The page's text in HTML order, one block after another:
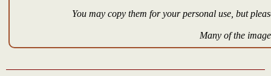
You may copy them for your personal use, but
Many of the